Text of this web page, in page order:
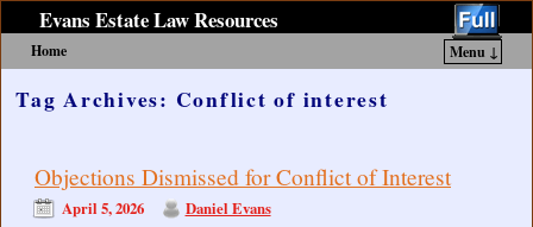
Evans Estate Law Resources
Home
Menu ↓
Tag Archives: Conflict of interest
Objections Dismissed for Conflict of Interest
April 5, 2026 Daniel Evans